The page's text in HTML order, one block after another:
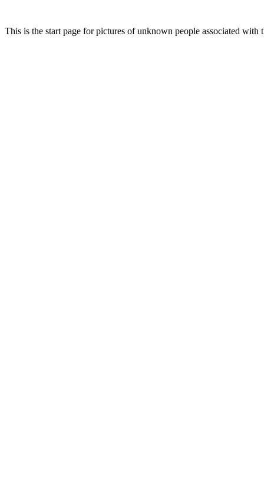
This is the start page for pictures of unknown people associated